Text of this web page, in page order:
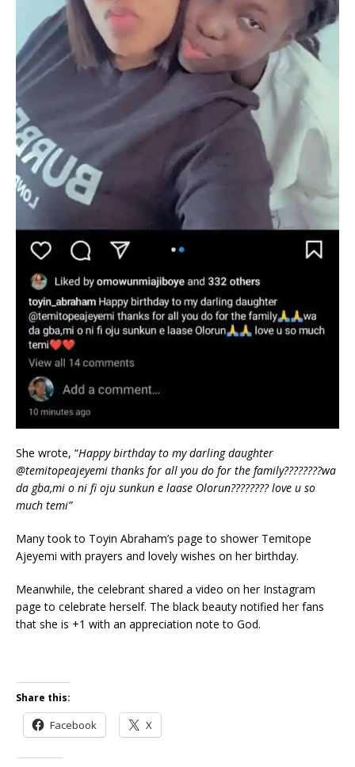
She wrote, “Happy birthday to my darling daughter
@temitopeajeyemi thanks for all you do for the family????????wa
da gba,mi o ni fi oju sunkun e laase Olorun???????? love u so
much temi”
Many took to Toyin Abraham’s page to shower Temitope
Ajeyemi with prayers and lovely wishes on her birthday.
Meanwhile, the celebrant shared a video on her Instagram
page to celebrate herself. The black beauty notified her fans
that she is +1 with an appreciation note to God.
Share this:
Facebook X